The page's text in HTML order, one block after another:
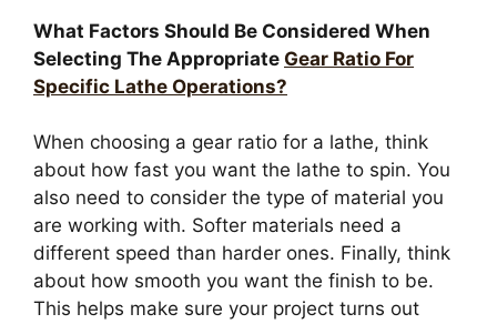
What Factors Should Be Considered When
Selecting The Appropriate Gear Ratio For
Specific Lathe Operations?
When choosing a gear ratio for a lathe, think
about how fast you want the lathe to spin. You
also need to consider the type of material you
are working with. Softer materials need a
different speed than harder ones. Finally, think
about how smooth you want the finish to be.
This helps make sure your project turns out